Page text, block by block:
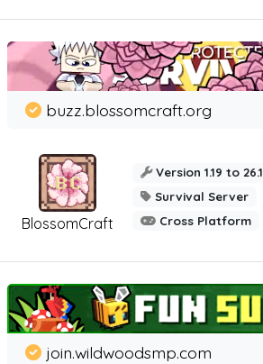
BlossomCraft
buzz.blossomcraft.org
Version 1.19 to 26.1
Survival Server
Cross Platform
join.wildwoodsmp.com